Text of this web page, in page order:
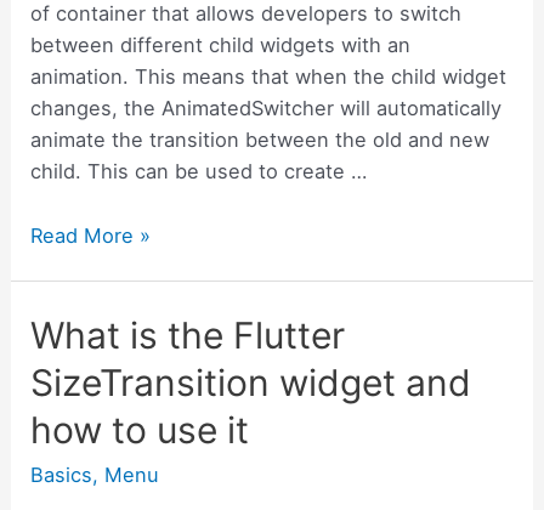
of container that allows developers to switch
between different child widgets with an
animation. This means that when the child widget
changes, the AnimatedSwitcher will automatically
animate the transition between the old and new
child. This can be used to create …
What
Flutter
widget
and
to
Read More »
What is the Flutter
SizeTransition widget and
how to use it
Basics, Menu